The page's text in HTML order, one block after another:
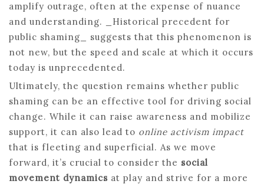
amplify outrage, often at the expense of nuance
and understanding. _Historical precedent for
public shaming_ suggests that this phenomenon is
not new, but the speed and scale at which it occurs
today is unprecedented.
Ultimately, the question remains whether public
shaming can be an effective tool for driving social
change. While it can raise awareness and mobilize
support, it can also lead to online activism impact
that is fleeting and superficial. As we move
forward, it’s crucial to consider the social
movement dynamics at play and strive for a more